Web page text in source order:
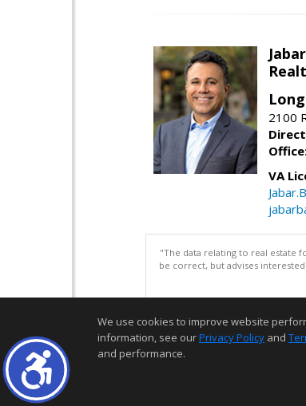
2100
VA
"The data relating to real estate
be correct, but advises
We use cookies to improve website
information, see ourPrivacy Policy and
and performance.